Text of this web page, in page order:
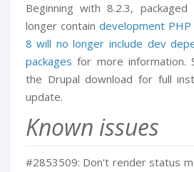
Beginning with 8.2.3,
longer contain development PHP
8 will no longer include dev
packages for more information.
the Drupal download for full
update.
Known issues
#2853509: Don't render status